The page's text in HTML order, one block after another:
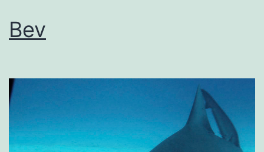
Bev